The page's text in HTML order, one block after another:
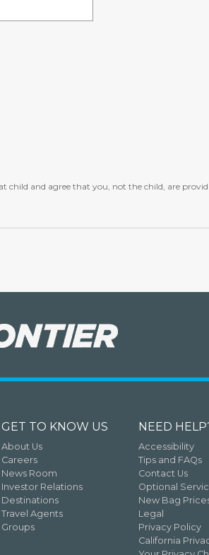
child and agree that you, not the child, are
GET TO KNOW US
About Us
Careers
News Room
Investor Relations
Destinations
Travel Agents
Groups
NEED
Accessibility
Tips and FAQs
Contact Us
Optional
New Bag
Legal
Privacy Policy
California